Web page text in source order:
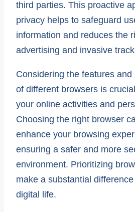
third parties. This proactive
privacy helps to safeguard
information and reduces the
advertising and invasive
Considering the features
of different browsers is
your online activities and
Choosing the right browser
enhance your browsing
ensuring a safer and more
environment. Prioritizing
make a substantial
digital life.